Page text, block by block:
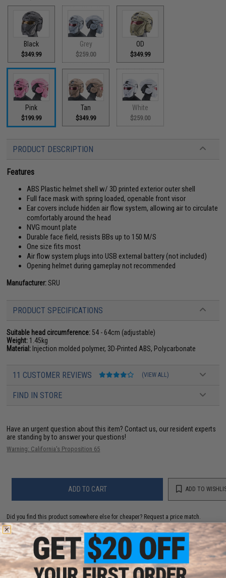
Black
$349.99
Grey
$259.00
OD
$349.99
Pink
$199.99
Tan
$349.99
White
$259.00
PRODUCT DESCRIPTION
Features
ABS Plastic helmet shell w/ 3D printed exterior outer shell
Full face mask with spring loaded, openable front visor
Ear covers include hidden air flow system, allowing air to circulate
comfortably around the head
NVG mount plate
Durable face field, resists BBs up to 150 M/S
One size fits most
Air flow system plugs into USB external battery (not included)
Opening helmet during gameplay not recommended
Manufacturer:SRU
PRODUCT SPECIFICATIONS
Suitable head circumference: 54 - 64cm (adjustable)
Weight: 1.45kg
Material: Injection molded polymer, 3D-Printed ABS, Polycarbonate
11 CUSTOMER REVIEWS (VIEW ALL)
FIND IN STORE
Have an urgent question about this item? Contact us, our resident experts
are standing by to answer your questions!
Warning: California's Proposition 65
ADD TO CART ADD TO
Did you find this product somewhere else for cheaper? Request a price match.
YOU MAY ALSO NEED